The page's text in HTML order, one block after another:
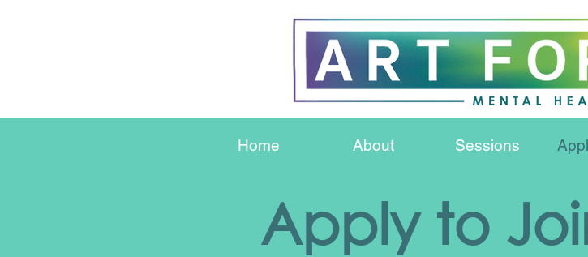
Home About Sessions
Apply to